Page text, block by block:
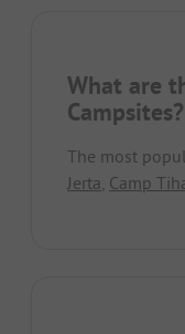
What are
Campsites?
The most
Jerta, Camp